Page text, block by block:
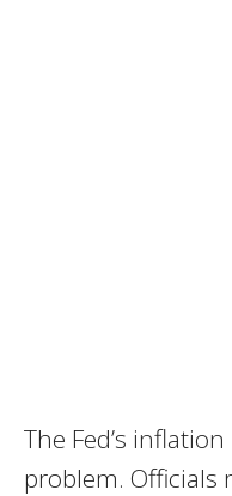
The Fed’s
problem. Officials